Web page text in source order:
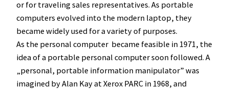
or for traveling sales representatives. As portable
computers evolved into the modern laptop, they
became widely used for a variety of purposes.
As the personal computer became feasible in 1971, the
idea of a portable personal computer soon followed. A
„personal, portable information manipulator” was
imagined by Alan Kay at Xerox PARC in 1968, and